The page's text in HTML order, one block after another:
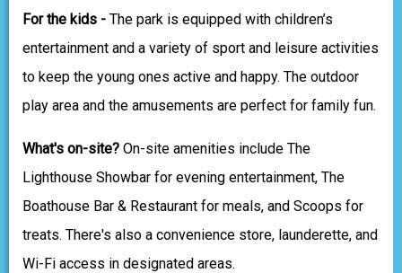
For the kids - The park is equipped with children’s
entertainment and a variety of sport and leisure activities
to keep the young ones active and happy. The outdoor
play area and the amusements are perfect for family fun.
What's on-site? On-site amenities include The
Lighthouse Showbar for evening entertainment, The
Boathouse Bar & Restaurant for meals, and Scoops for
treats. There's also a convenience store, launderette, and
Wi-Fi access in designated areas.